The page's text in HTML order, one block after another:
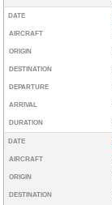
DATE
AIRCRAFT
ORIGIN
DESTINATION
DEPARTURE
ARRIVAL
DURATION
DATE
AIRCRAFT
ORIGIN
DESTINATION